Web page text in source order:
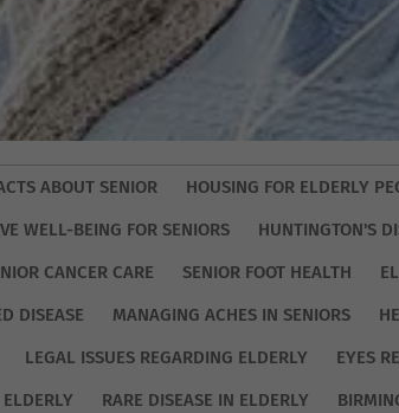
ABOUT SENIOR HOUSING FOR ELDERLY
WELL-BEING FOR SENIORS HUNTINGTON'S
CANCER CARE SENIOR FOOT HEALTH
DISEASE
MANAGING ACHES IN SENIORS
LEGAL ISSUES REGARDING ELDERLY EYES
RARE DISEASE IN ELDERLY